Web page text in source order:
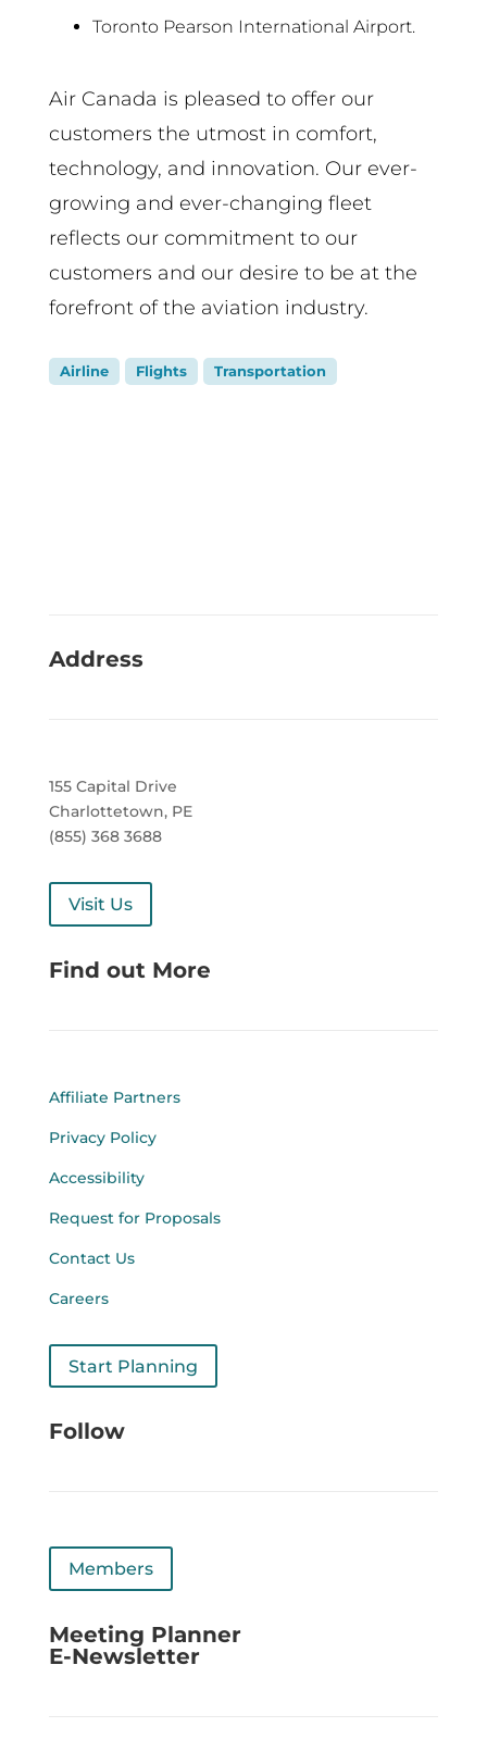
Toronto Pearson International Airport.
Air Canada is pleased to offer our
customers the utmost in comfort,
technology, and innovation. Our ever-
growing and ever-changing fleet
reflects our commitment to our
customers and our desire to be at the
forefront of the aviation industry.
Airline Flights Transportation
Address
155 Capital Drive
Charlottetown, PE
(855) 368 3688
Visit Us
Find out More
Affiliate Partners
Privacy Policy
Accessibility
Request for Proposals
Contact Us
Careers
Start Planning
Follow
Members
Meeting Planner
E-Newsletter